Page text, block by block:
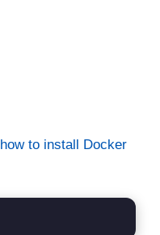
how to install Docker